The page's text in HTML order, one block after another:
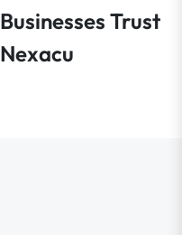
Businesses Trust
Nexacu